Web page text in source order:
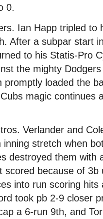
0.
Ian Happ tripled to
After a subpar start
to his Statis-Pro
the mighty
promptly loaded the
magic continues
Verlander and
inning stretch when
destroyed them with
scored because of 3b
into run scoring hits
took pb 2-9 closer
a 6-run 9th, and